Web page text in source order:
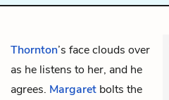
Thornton’s face clouds over
as he listens to her, and he
agrees. Margaret bolts the